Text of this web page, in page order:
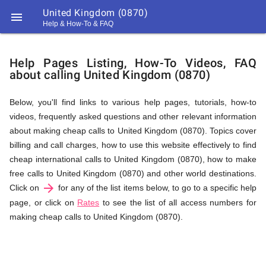
 United Kingdom (0870)
Help & How-To & FAQ
Help
&
FAQ
&
Related
Help Pages Listing, How-To Videos, FAQ
about calling United Kingdom (0870)
Below, you'll find links to various help pages, tutorials, how-to
videos, frequently asked questions and other relevant information
about making cheap calls to United Kingdom (0870). Topics cover
billing and call charges, how to use this website effectively to find
cheap international calls to United Kingdom (0870), how to make
free calls to United Kingdom (0870) and other world destinations.
Click on arrow_forward for any of the list items below, to go to a specific help
page, or click on Rates to see the list of all access numbers for
making cheap calls to United Kingdom (0870).